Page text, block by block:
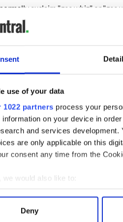
use of your data
1022 partners process your
on your device in
and services
are only applicable on this
consent any time from the
we would also like to:
information about your
about how your personal data
Deny
exclaim "gee whiz" or "gee
such talk with a classic time in New
of the slums, an Irish Gaelic
Gee Hillukus, which became
is the approximate
on you." Gee whiz comes from
IrishCentral's newsletter to stay
Subscribe to
or mother of my heart, was
name in early popular theater
Streets of New York”, and
his blockbusters.